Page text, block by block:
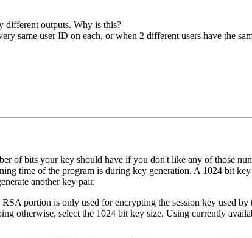
different outputs. Why is this?
same user ID on each, or when 2 different users have the
of bits your key should have if you don't like any of those
time of the program is during key generation. A 1024 bit
another key pair.
portion is only used for encrypting the session key used
otherwise, select the 1024 bit key size. Using currently